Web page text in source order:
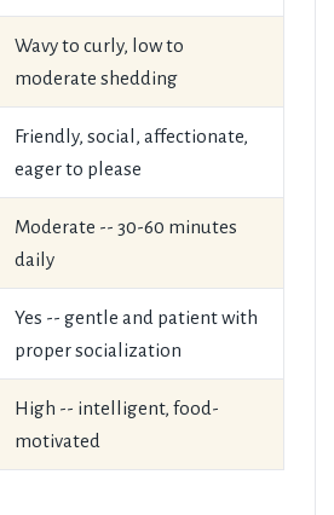
Wavy to curly, low to
moderate shedding
Friendly, social, affectionate,
eager to please
Moderate -- 30-60 minutes
daily
Yes -- gentle and patient with
proper socialization
High -- intelligent, food-
motivated